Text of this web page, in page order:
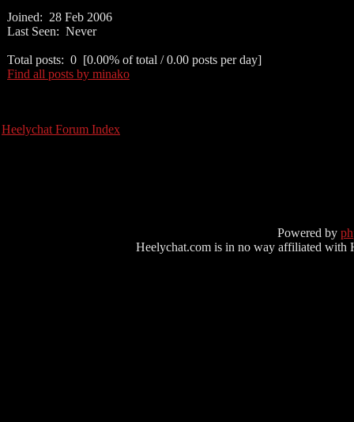
Joined: 28 Feb 2006
Last Seen: Never
Total posts: 0 [0.00% of total / 0.00 posts per day]
Find all posts by minako
Heelychat Forum Index
Powered by
Heelychat.com is in no way affiliated with